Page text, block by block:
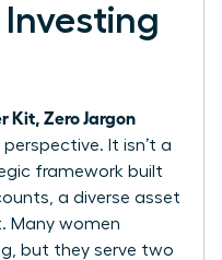
Investing
Kit, Zero Jargon
It isn’t a
framework built
a diverse asset
Many women
but they serve two